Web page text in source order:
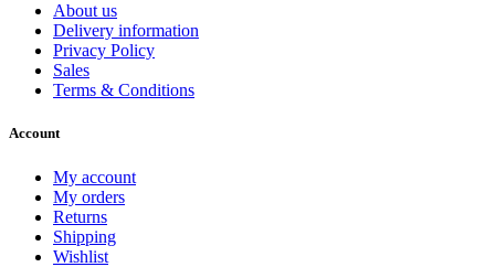
About us
Delivery information
Privacy Policy
Sales
Terms & Conditions
Account
My account
My orders
Returns
Shipping
Wishlist